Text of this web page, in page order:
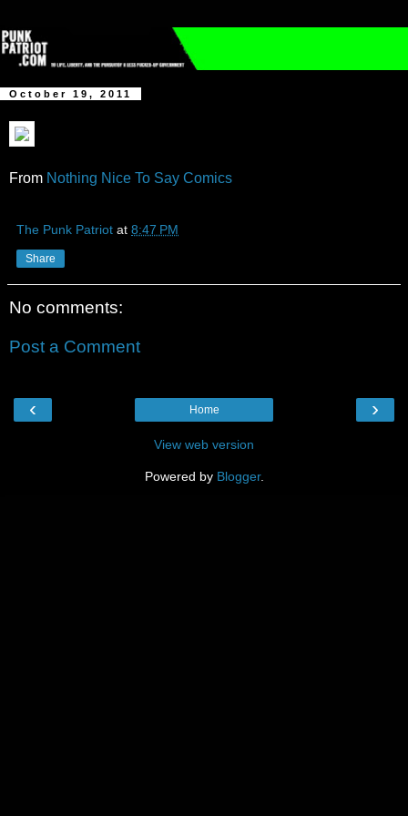
October 19, 2011
From Nothing Nice To Say Comics
The Punk Patriot at 8:47 PM
Share
No comments:
Post a Comment
‹ ›
Home
View web version
Powered by Blogger.